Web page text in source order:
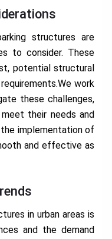
structures are
to consider. These
potential structural
work
these challenges,
their needs and
implementation of
and effective as
in urban areas is
and the demand